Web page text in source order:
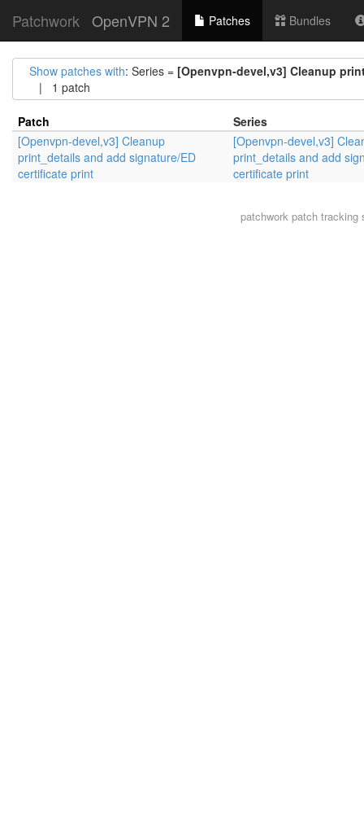
Patchwork OpenVPN 2 Patches Bundles
Show patches with: Series = [Openvpn-devel,v3] Cleanup
| 1 patch
Patch
Series
[Openvpn-devel,v3] Cleanup
print_details and add signature/ED
certificate print
[Openvpn-devel,v3]
print_details and add
certificate print
patchwork patch tracking